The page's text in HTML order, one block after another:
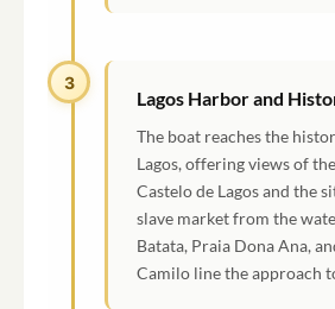
3
Lagos Harbor and
The boat reaches the
Lagos, offering views of
Castelo de Lagos and the
slave market from the
Batata, Praia Dona Ana,
Camilo line the approach